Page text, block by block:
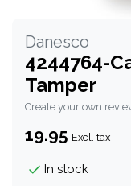
Danesco
4244764-
Tamper
Create your own
19.95 Excl. tax
In stock